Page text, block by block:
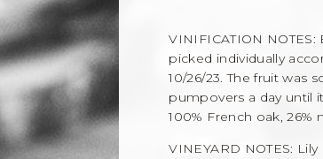
VINIFICATION
picked individually
10/26/23. The fruit was
pumpovers a day until
100% French oak, 26%
VINEYARD NOTES: